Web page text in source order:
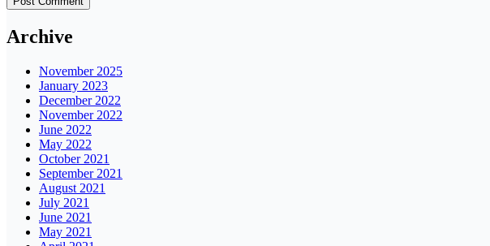
Archive
November 2025
January 2023
December 2022
November 2022
June 2022
May 2022
October 2021
September 2021
August 2021
July 2021
June 2021
May 2021